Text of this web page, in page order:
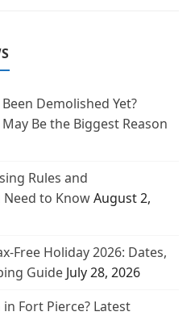
Demolished Yet?
Be the Biggest Reason
Rules and
Need to KnowAugust 2,
Free Holiday 2026: Dates,
Guide July 28, 2026
in Fort Pierce? Latest